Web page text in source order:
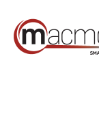
content